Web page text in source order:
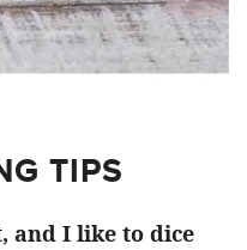
TIPS
and I like to dice